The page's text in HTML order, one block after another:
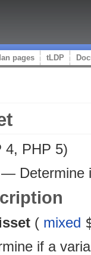
pages tLDP
4, PHP 5)
—
( mixed
if a